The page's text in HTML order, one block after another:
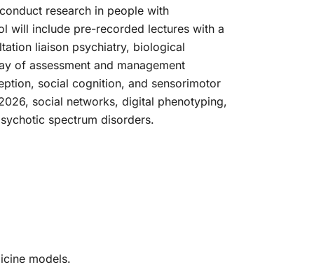
research in people with
will include pre-recorded lectures with a
liaison psychiatry, biological
of assessment and management
social cognition, and sensorimotor
social networks, digital phenotyping,
spectrum disorders.
models.